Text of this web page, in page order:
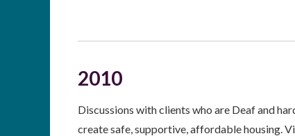
2010
Discussions with clients who are Deaf and
create safe, supportive, affordable housing.